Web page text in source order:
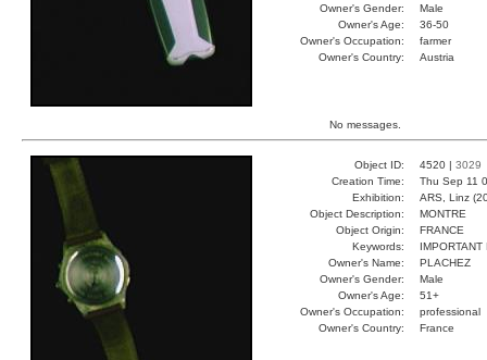
Owner's Gender:
Male
Owner's Age:
36-50
Owner's Occupation:
farmer
Owner's Country:
Austria
No messages.
Object ID: 4520 | 3029
Creation Time:
Thu Sep 11
Exhibition:
ARS, Linz
Object Description:
MONTRE
Object Origin:
FRANCE
Keywords:
Owner's Name:
PLACHEZ
Owner's Gender:
Male
Owner's Age:
51+
Owner's Occupation:
professional
Owner's Country:
France